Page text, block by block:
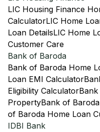
LIC Housing Finance
CalculatorLIC Home
Loan DetailsLIC Home
Customer Care
Bank of Baroda
Bank of Baroda Home
Loan EMI Calculator
Eligibility Calculator
PropertyBank of
of Baroda Home Loan
IDBI Bank